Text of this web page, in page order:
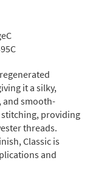
it a silky,
and smooth-
providing
threads.
Classic is
and